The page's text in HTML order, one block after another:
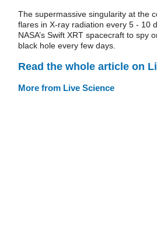
The supermassive singularity at the
flares in X-ray radiation every 5 - 10
NASA’s Swift XRT spacecraft to spy
black hole every few days.
Read the whole article on
More from Live Science